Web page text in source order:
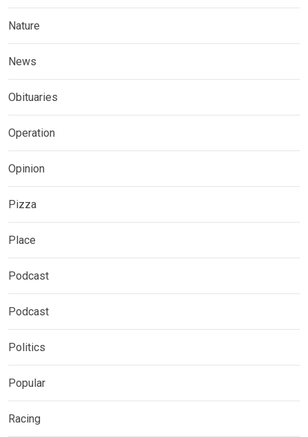
Nature
News
Obituaries
Operation
Opinion
Pizza
Place
Podcast
Podcast
Politics
Popular
Racing